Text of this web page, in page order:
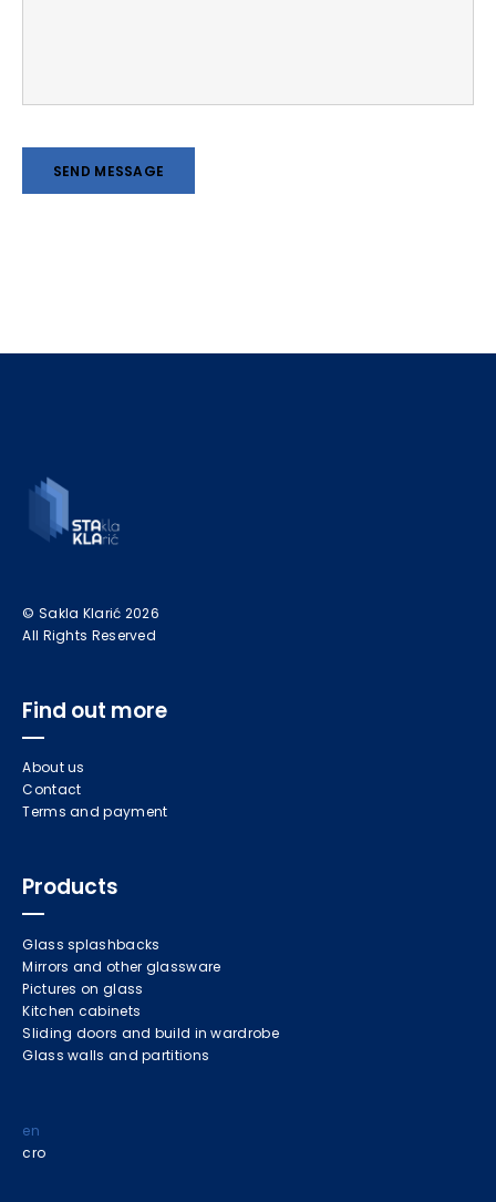
© Sakla Klarić 2026
All Rights Reserved
Find out more
About us
Contact
Terms and payment
Products
Glass splashbacks
Mirrors and other glassware
Pictures on glass
Kitchen cabinets
Sliding doors and build in wardrobe
Glass walls and partitions
en
cro